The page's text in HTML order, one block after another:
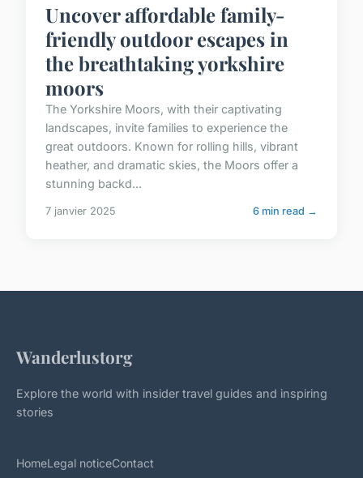
Uncover affordable family-
friendly outdoor escapes in
the breathtaking yorkshire
moors
The Yorkshire Moors, with their captivating
landscapes, invite families to experience the
great outdoors. Known for rolling hills, vibrant
heather, and dramatic skies, the Moors offer a
stunning backd...
7 janvier 2025 6 min read →
Wanderlustorg
Explore the world with insider travel guides and inspiring
stories
HomeLegal noticeContact